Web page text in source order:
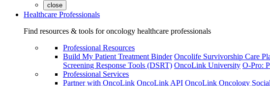
close
Healthcare Professionals
Find resources & tools for oncology healthcare professionals
Professional Resources
Build My Patient Treatment Binder Oncolife Survivorship Care
Screening Response Tools (DSRT) OncoLink University O-Pro:
Professional Services
Partner with OncoLink OncoLink API OncoLink Oncology